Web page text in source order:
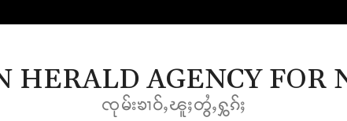
HERALD AGENCY FOR
ၸုမ်းၶၢဝ်ႇၽူႈတွႆႇႁွၵ်ႈ